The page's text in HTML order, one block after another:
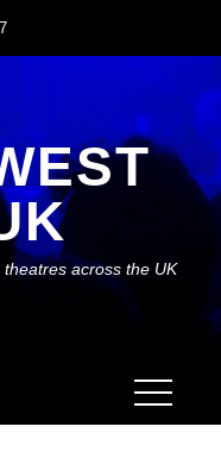
across the UK